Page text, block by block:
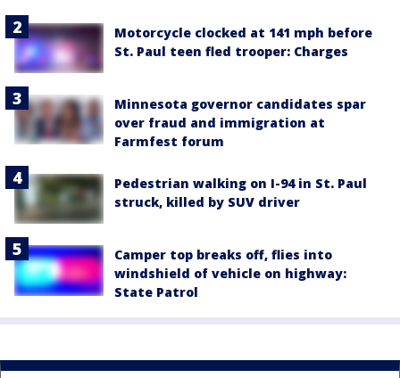
Motorcycle clocked at 141 mph before
St. Paul teen fled trooper: Charges
Minnesota governor candidates spar
over fraud and immigration at
Farmfest forum
Pedestrian walking on I-94 in St. Paul
struck, killed by SUV driver
Camper top breaks off, flies into
windshield of vehicle on highway:
State Patrol